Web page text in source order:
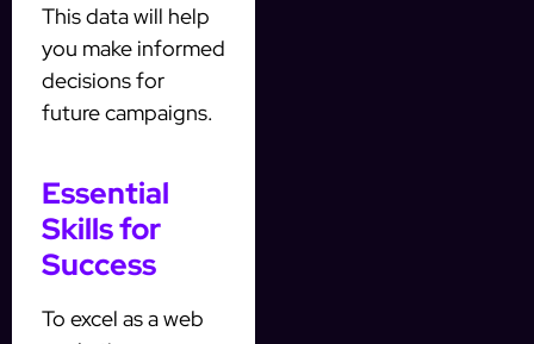
This data will help
you make informed
decisions for
future campaigns.
Essential
Skills for
Success
To excel as a web